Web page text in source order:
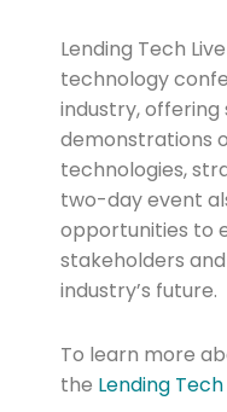
Lending Tech
technology
industry, offering
demonstrations
technologies,
two-day event
opportunities to
stakeholders
industry’s future.
To learn more
the Lending